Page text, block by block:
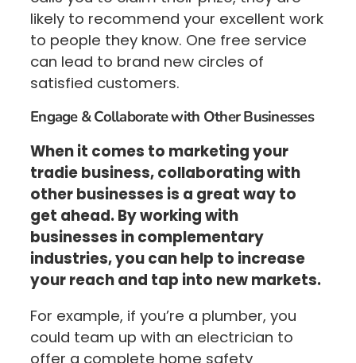
likely to recommend your excellent work
to people they know. One free service
can lead to brand new circles of
satisfied customers.
Engage & Collaborate with Other Businesses
When it comes to marketing your
tradie business, collaborating with
other businesses is a great way to
get ahead. By working with
businesses in complementary
industries, you can help to increase
your reach and tap into new markets.
For example, if you’re a plumber, you
could team up with an electrician to
offer a complete home safety